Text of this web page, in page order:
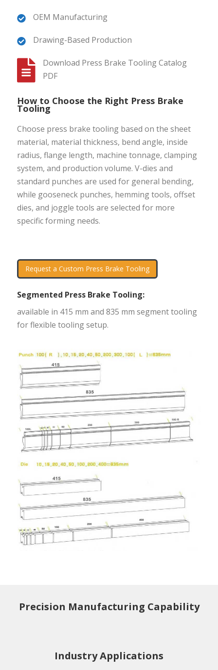
OEM Manufacturing
Drawing-Based Production
Download Press Brake Tooling Catalog
PDF
How to Choose the Right Press Brake
Tooling
Choose press brake tooling based on the sheet
material, material thickness, bend angle, inside
radius, flange length, machine tonnage, clamping
system, and production volume. V-dies and
standard punches are used for general bending,
while gooseneck punches, hemming tools, offset
dies, and joggle tools are selected for more
specific forming needs.
Request a Custom Press Brake Tooling
Segmented Press Brake Tooling:
available in 415 mm and 835 mm segment tooling
for flexible tooling setup.
Precision Manufacturing Capability
Industry Applications